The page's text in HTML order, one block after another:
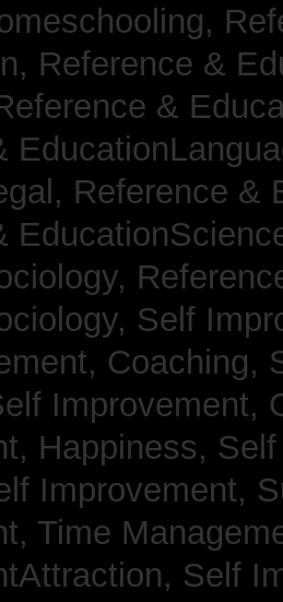
Reference &
&
Reference &
Self
Coaching,
Improvement,
Happiness,
Improvement,
Time
Self